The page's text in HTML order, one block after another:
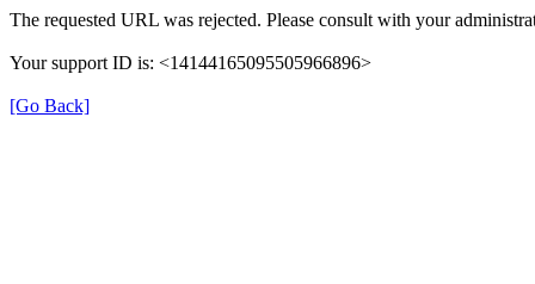
The requested URL was rejected. Please consult with your
Your support ID is: <14144165095505966896>
[Go Back]